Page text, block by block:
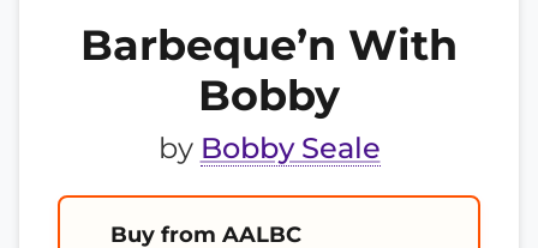
Barbeque’n With
Bobby
by Bobby Seale
Buy from AALBC